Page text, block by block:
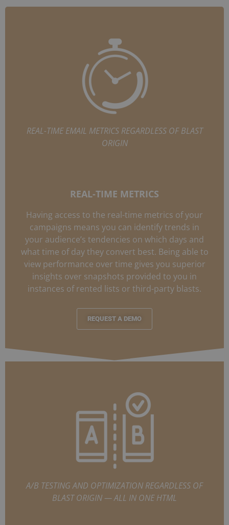
REAL-TIME EMAIL METRICS REGARDLESS OF BLAST
ORIGIN
REAL-TIME METRICS
Having access to the real-time metrics of your
campaigns means you can identify trends in
your audience’s tendencies on which days and
what time of day they convert best. Being able to
view performance over time gives you superior
insights over snapshots provided to you in
instances of rented lists or third-party blasts.
REQUEST A DEMO
A/B TESTING AND OPTIMIZATION REGARDLESS OF
BLAST ORIGIN — ALL IN ONE HTML